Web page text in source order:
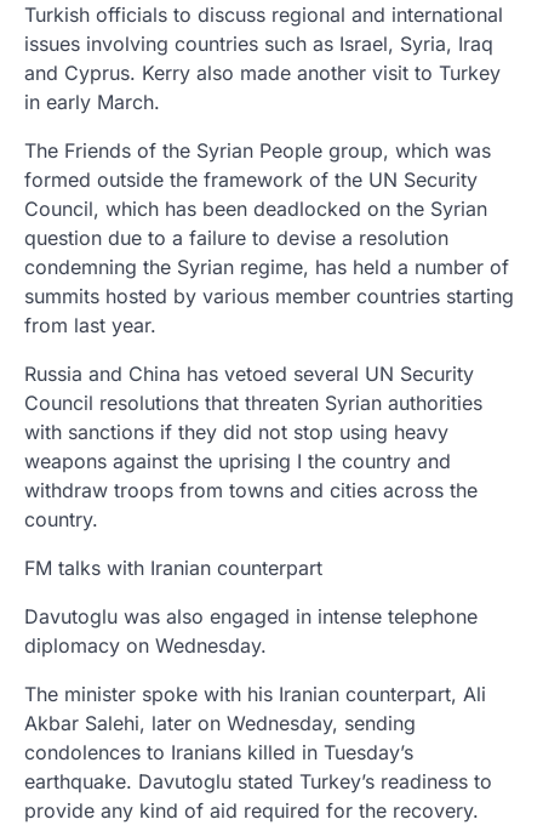
Turkish officials to discuss regional and international
issues involving countries such as Israel, Syria, Iraq
and Cyprus. Kerry also made another visit to Turkey
in early March.
The Friends of the Syrian People group, which was
formed outside the framework of the UN Security
Council, which has been deadlocked on the Syrian
question due to a failure to devise a resolution
condemning the Syrian regime, has held a number of
summits hosted by various member countries starting
from last year.
Russia and China has vetoed several UN Security
Council resolutions that threaten Syrian authorities
with sanctions if they did not stop using heavy
weapons against the uprising I the country and
withdraw troops from towns and cities across the
country.
FM talks with Iranian counterpart
Davutoglu was also engaged in intense telephone
diplomacy on Wednesday.
The minister spoke with his Iranian counterpart, Ali
Akbar Salehi, later on Wednesday, sending
condolences to Iranians killed in Tuesday’s
earthquake. Davutoglu stated Turkey’s readiness to
provide any kind of aid required for the recovery.